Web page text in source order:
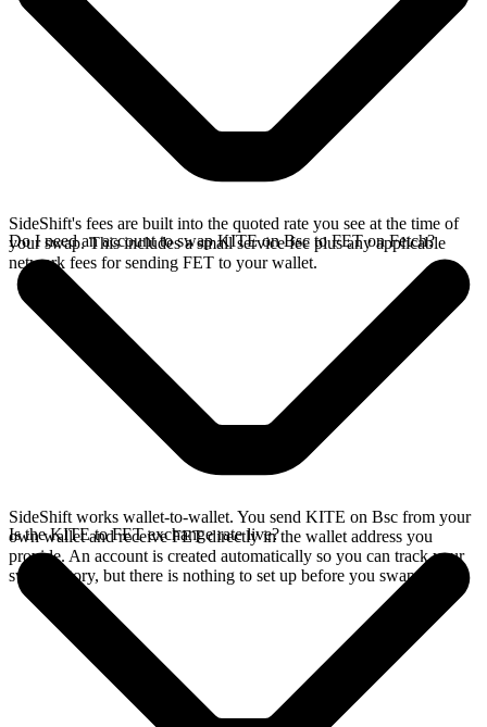
SideShift's fees are built into the quoted rate you see at the time of
your swap. This includes a small service fee plus any applicable
network fees for sending FET to your wallet.
Do I need an account to swap KITE on Bsc to FET on Fetch?
SideShift works wallet-to-wallet. You send KITE on Bsc from your
own wallet and receive FET directly in the wallet address you
provide. An account is created automatically so you can track your
swap history, but there is nothing to set up before you swap.
Is the KITE to FET exchange rate live?